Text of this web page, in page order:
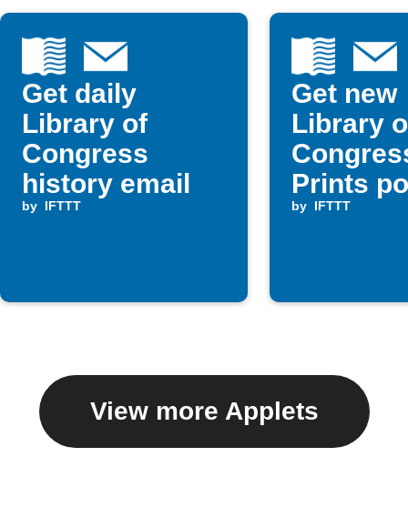
Get daily
Library of
Congress
history email
by IFTTT
Get new
Library
Prints
email
by IFTTT
View more Applets